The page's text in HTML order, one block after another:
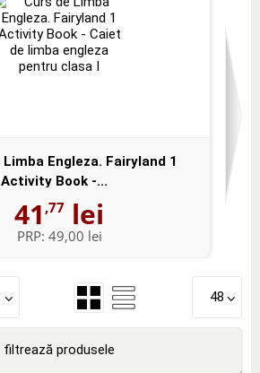
Limba Engleza. Fairyland 1
Activity Book -...
41 ,77 lei
PRP: 49,00 lei
48
filtrează produsele